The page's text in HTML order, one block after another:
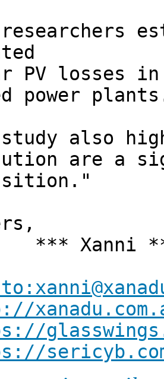
researchers
PV losses
power
study also
are a
Xanni